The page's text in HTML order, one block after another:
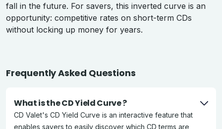
fall in the future. For savers, this inverted curve is an
opportunity: competitive rates on short-term CDs
without locking up money for years.
Frequently Asked Questions
What is the CD Yield Curve ?
CD Valet's CD Yield Curve is an interactive feature that
enables savers to easily discover which CD terms are